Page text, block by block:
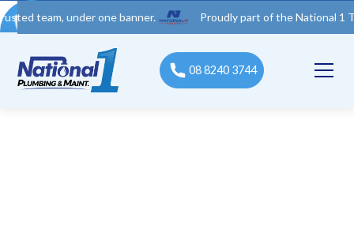
under one banner. Proudly part of the National 1 Trades
08 8240 3744